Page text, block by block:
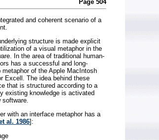
Page 504
and coherent scenario of a
structure is made explicit
of a visual metaphor in the
In the area of traditional human-
has a successful and long-
of the Apple MacIntosh
Excell. The idea behind these
that is structured according to a
existing knowledge is activated
with an interface metaphor has a
al. 1986]: